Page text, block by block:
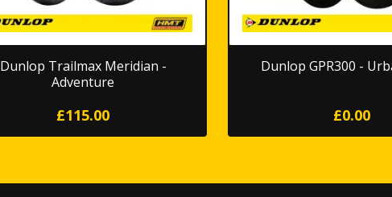
Dunlop Trailmax Meridian -
Adventure
£115.00
Dunlop GPR300 -
£0.00